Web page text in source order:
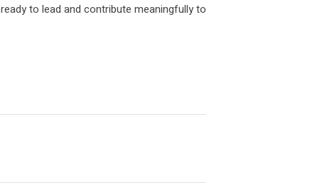
to lead and contribute meaningfully to